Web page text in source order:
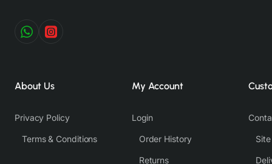
About Us
Privacy Policy
Terms & Conditions
My Account
Login
Order History
Returns